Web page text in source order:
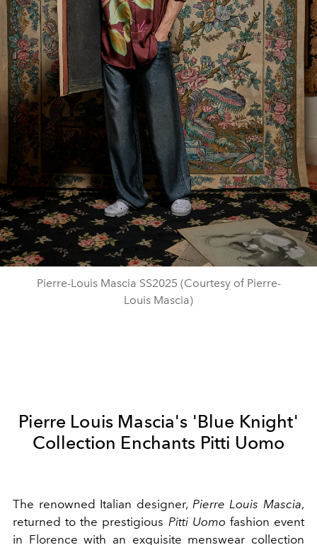
Pierre-Louis Mascia SS2025 (Courtesy of Pierre-
Louis Mascia)
Pierre Louis Mascia's 'Blue Knight'
Collection Enchants Pitti Uomo
The renowned Italian designer, Pierre Louis Mascia,
returned to the prestigious Pitti Uomo fashion event
in Florence with an exquisite menswear collection